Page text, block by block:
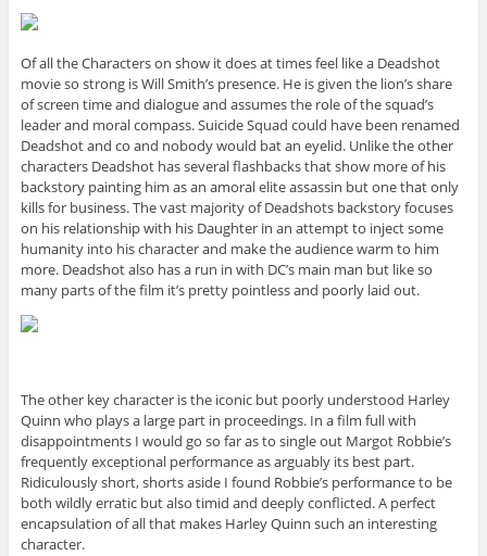
Of all the Characters on show it does at times feel like a Deadshot
movie so strong is Will Smith’s presence. He is given the lion’s share
of screen time and dialogue and assumes the role of the squad’s
leader and moral compass. Suicide Squad could have been renamed
Deadshot and co and nobody would bat an eyelid. Unlike the other
characters Deadshot has several flashbacks that show more of his
backstory painting him as an amoral elite assassin but one that only
kills for business. The vast majority of Deadshots backstory focuses
on his relationship with his Daughter in an attempt to inject some
humanity into his character and make the audience warm to him
more. Deadshot also has a run in with DC’s main man but like so
many parts of the film it’s pretty pointless and poorly laid out.
The other key character is the iconic but poorly understood Harley
Quinn who plays a large part in proceedings. In a film full with
disappointments I would go so far as to single out Margot Robbie’s
frequently exceptional performance as arguably its best part.
Ridiculously short, shorts aside I found Robbie’s performance to be
both wildly erratic but also timid and deeply conflicted. A perfect
encapsulation of all that makes Harley Quinn such an interesting
character.